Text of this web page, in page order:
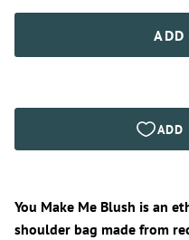
ADD
You Make Me Blush is an
shoulder bag made from